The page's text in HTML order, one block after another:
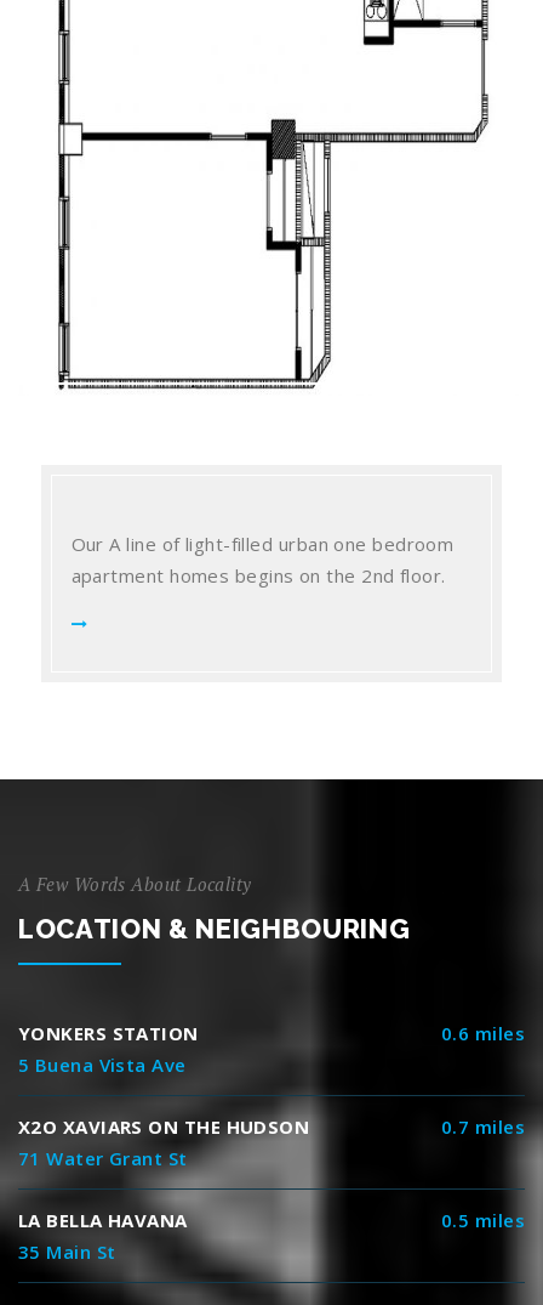
Our A line of light-filled urban one bedroom
apartment homes begins on the 2nd floor.
A Few Words About Locality
LOCATION & NEIGHBOURING
YONKERS STATION
5 Buena Vista Ave
0.6 miles
X2O XAVIARS ON THE HUDSON
71 Water Grant St
0.7 miles
LA BELLA HAVANA
35 Main St
0.5 miles